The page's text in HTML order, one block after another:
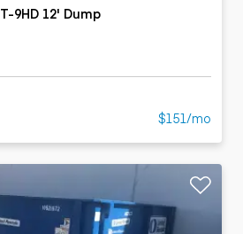
9HD 12' Dump
$151/mo